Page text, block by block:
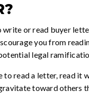
write or read buyer
you from
legal
to read a letter, read it
toward others